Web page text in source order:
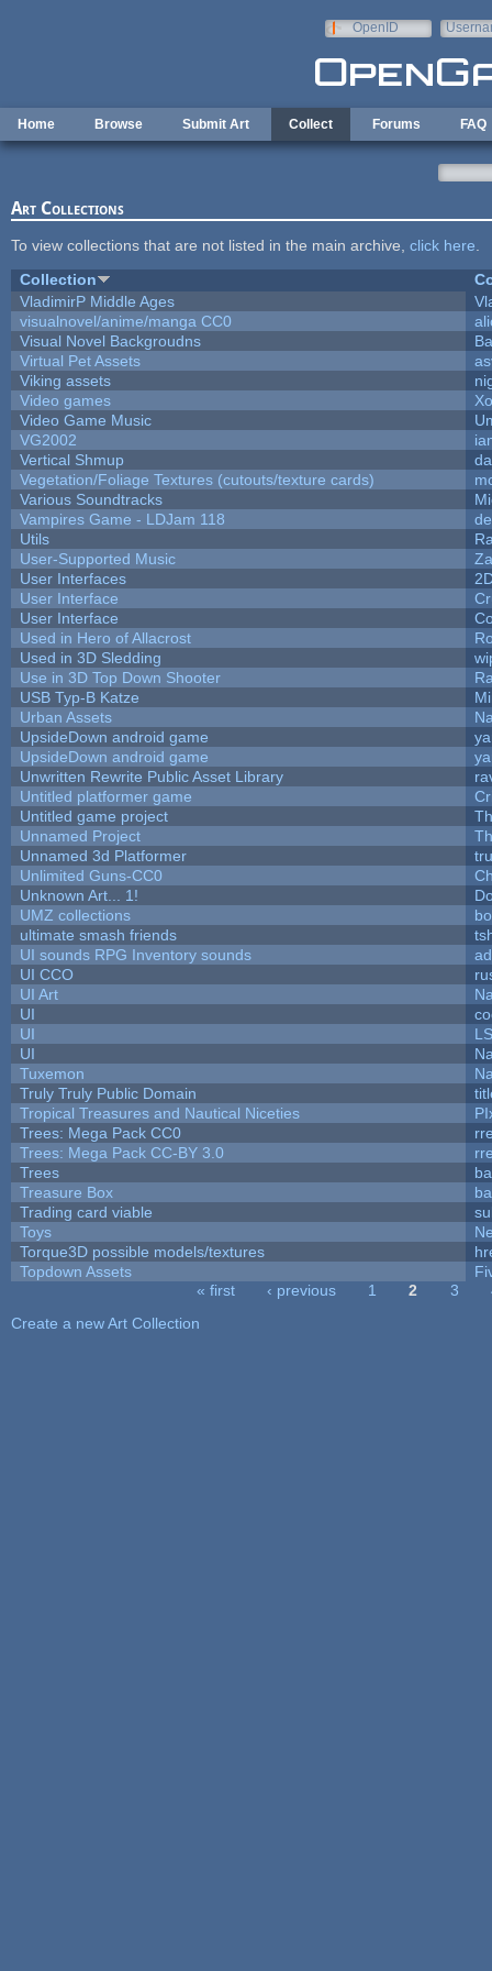
OpenID
Home Browse Submit Art Collect Forums FAQ
Art Collections
To view collections that are not listed in the main archive, click here
Collection
VladimirP Middle Ages
visualnovel/anime/manga CC0
Visual Novel Backgroudns
Virtual Pet Assets
Viking assets
Video games
Video Game Music
VG2002
Vertical Shmup
Vegetation/Foliage Textures (cutouts/texture cards)
Various Soundtracks
Vampires Game - LDJam 118
Utils
User-Supported Music
User Interfaces
User Interface
User Interface
Used in Hero of Allacrost
Used in 3D Sledding
Use in 3D Top Down Shooter
USB Typ-B Katze
Urban Assets
UpsideDown android game
UpsideDown android game
Unwritten Rewrite Public Asset Library
Untitled platformer game
Untitled game project
Unnamed Project
Unnamed 3d Platformer
Unlimited Guns-CC0
Unknown Art... 1!
UMZ collections
ultimate smash friends
UI sounds RPG Inventory sounds
UI CCO
UI Art
UI
UI
UI
Tuxemon
Truly Truly Public Domain
Tropical Treasures and Nautical Niceties
Trees: Mega Pack CC0
Trees: Mega Pack CC-BY 3.0
Trees
Treasure Box
Trading card viable
Toys
Torque3D possible models/textures
Topdown Assets
« first ‹ previous 1 2 3
Create a new Art Collection